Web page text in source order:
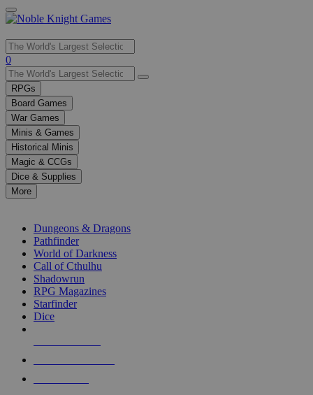
Use
the
up
and
down
arrows
to
select
a
result.
Press
enter
selected
touch
0
RPGs
Board Games
War Games
Minis & Games
Historical Minis
Magic & CCGs
Dice & Supplies
More
Dungeons & Dragons
Pathfinder
World of Darkness
Call of Cthulhu
Shadowrun
RPG Magazines
Starfinder
Dice